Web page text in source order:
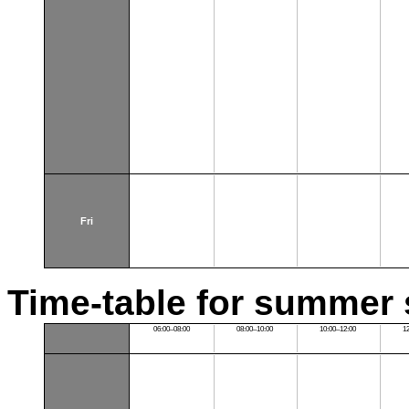
Fri
Time-table for summer
06:00–08:00 08:00–10:00 10:00–12:00